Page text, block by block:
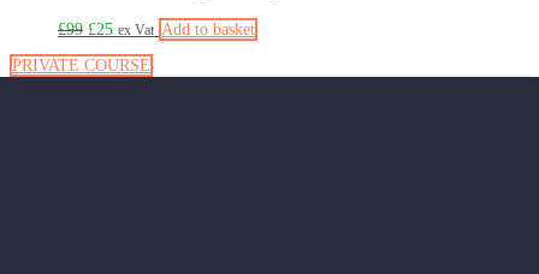
£99 £25 ex Vat Add to basket
PRIVATE COURSE